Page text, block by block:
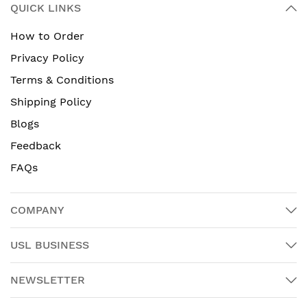
QUICK LINKS
How to Order
Privacy Policy
Terms & Conditions
Shipping Policy
Blogs
Feedback
FAQs
COMPANY
USL BUSINESS
NEWSLETTER